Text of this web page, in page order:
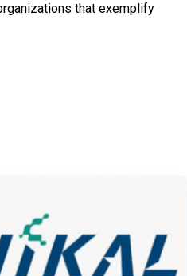
that exemplify